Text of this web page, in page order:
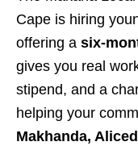
Cape is hiring
offering a
gives you real
stipend, and a
helping your
Makhanda,